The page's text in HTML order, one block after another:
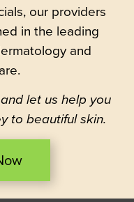
our providers
in the leading
and
let us help you
to beautiful skin.